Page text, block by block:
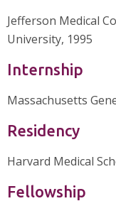
Jefferson Medical
University, 1995
Internship
Massachusetts
Residency
Harvard Medical
Fellowship